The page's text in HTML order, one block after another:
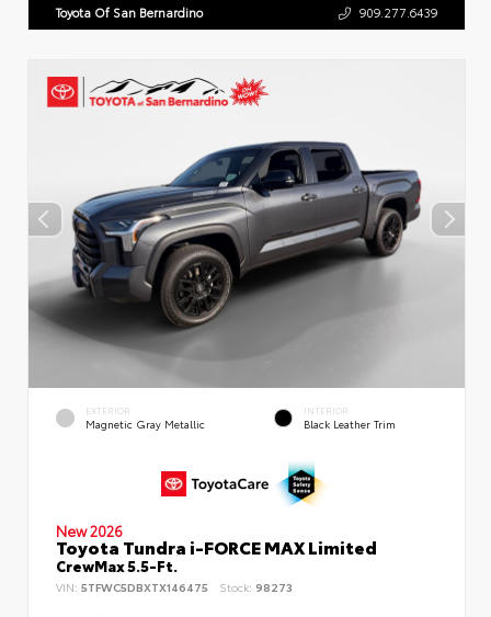
Toyota Of San Bernardino 909.277.6439
EXTERIOR
Magnetic Gray Metallic
INTERIOR
Black Leather Trim
New 2026
Toyota Tundra i-FORCE MAX Limited
CrewMax 5.5-Ft.
VIN: 5TFWC5DBXTX146475 Stock: 98273